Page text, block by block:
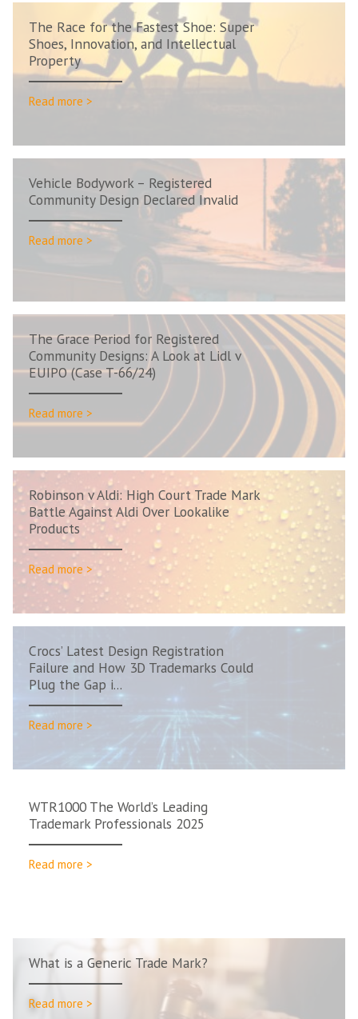
The Race for the Fastest Shoe: Super
Shoes, Innovation, and Intellectual
Property
Read more >
Vehicle Bodywork – Registered
Community Design Declared Invalid
Read more >
The Grace Period for Registered
Community Designs: A Look at Lidl v
EUIPO (Case T-66/24)
Read more >
Robinson v Aldi: High Court Trade Mark
Battle Against Aldi Over Lookalike
Products
Read more >
Crocs’ Latest Design Registration
Failure and How 3D Trademarks Could
Plug the Gap i...
Read more >
WTR1000 The World’s Leading
Trademark Professionals 2025
Read more >
What is a Generic Trade Mark?
Read more >